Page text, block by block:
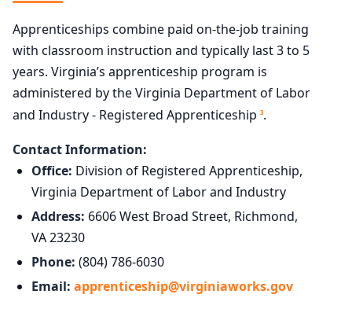
Apprenticeships combine paid on-the-job training
with classroom instruction and typically last 3 to 5
years. Virginia’s apprenticeship program is
administered by the Virginia Department of Labor
and Industry - Registered Apprenticeship 3.
Contact Information:
Office: Division of Registered Apprenticeship,
Virginia Department of Labor and Industry
Address: 6606 West Broad Street, Richmond,
VA 23230
Phone: (804) 786-6030
Email: apprenticeship@virginiaworks.gov